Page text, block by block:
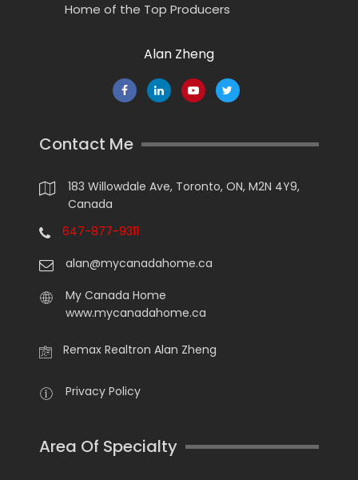
Home of the Top Producers
Alan Zheng
Contact Me
183 Willowdale Ave, Toronto, ON, M2N 4Y9,
Canada
647-877-9311
alan@mycanadahome.ca
My Canada Home
www.mycanadahome.ca
Remax Realtron Alan Zheng
Privacy Policy
Area Of Specialty